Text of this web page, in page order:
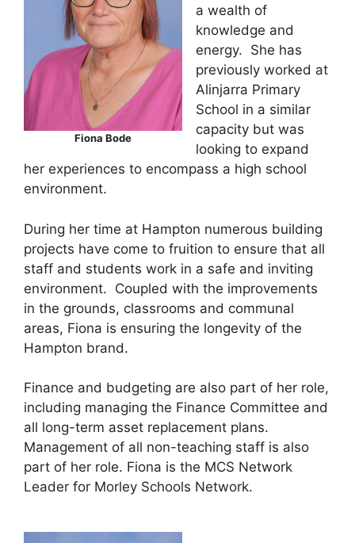
Fiona Bode
a wealth of
knowledge and
energy. She has
previously worked at
Alinjarra Primary
School in a similar
capacity but was
looking to expand
her experiences to encompass a high school
environment.
During her time at Hampton numerous building
projects have come to fruition to ensure that all
staff and students work in a safe and inviting
environment. Coupled with the improvements
in the grounds, classrooms and communal
areas, Fiona is ensuring the longevity of the
Hampton brand.
Finance and budgeting are also part of her role,
including managing the Finance Committee and
all long-term asset replacement plans.
Management of all non-teaching staff is also
part of her role. Fiona is the MCS Network
Leader for Morley Schools Network.